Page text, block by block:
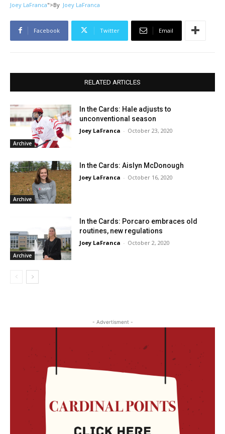
Joey LaFranca">By Joey LaFranca
Facebook Twitter Email
RELATED ARTICLES
Archive
In the Cards: Hale adjusts to
unconventional season
Joey LaFranca - October 23, 2020
Archive
In the Cards: Aislyn McDonough
Joey LaFranca - October 16, 2020
Archive
In the Cards: Porcaro embraces old
routines, new regulations
Joey LaFranca - October 2, 2020
- Advertisment -